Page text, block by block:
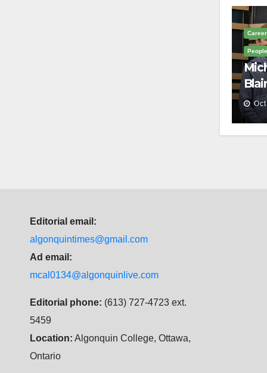
People
Editorial email:
algonquintimes@gmail.com
Ad email:
mcal0134@algonquinlive.com
Editorial phone: (613) 727-4723 ext.
5459
Location: Algonquin College, Ottawa,
Ontario